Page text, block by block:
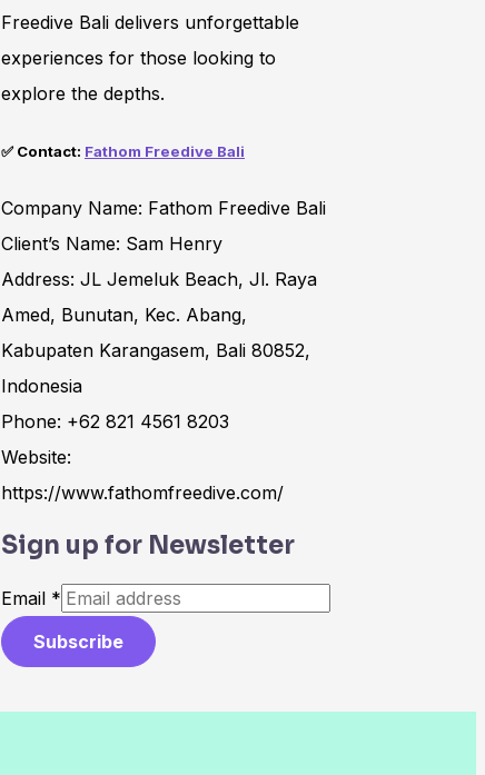
Freedive Bali delivers unforgettable
experiences for those looking to
explore the depths.
✅ Contact: Fathom Freedive Bali
Company Name: Fathom Freedive Bali
Client’s Name: Sam Henry
Address: JL Jemeluk Beach, Jl. Raya
Amed, Bunutan, Kec. Abang,
Kabupaten Karangasem, Bali 80852,
Indonesia
Phone: +62 821 4561 8203
Website:
https://www.fathomfreedive.com/
Sign up for Newsletter
Email *
Subscribe